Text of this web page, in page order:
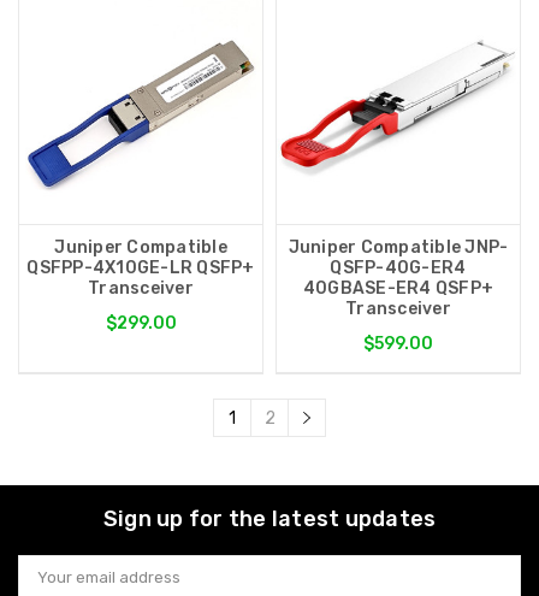
Juniper Compatible
QSFPP-4X10GE-LR QSFP+
Transceiver
$299.00
Juniper Compatible JNP-
QSFP-40G-ER4
40GBASE-ER4 QSFP+
Transceiver
$599.00
1 2
Sign up for the latest updates
Email
Address